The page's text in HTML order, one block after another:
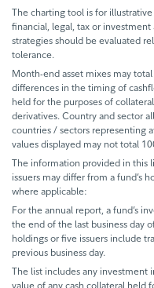
The charting tool is for
financial, legal, tax or
strategies should be evaluated
tolerance.
Month-end asset mixes may
differences in the timing of
held for the purposes of
derivatives. Country and sector
countries / sectors representing
values displayed may not total
The information provided in this
issuers may differ from a fund’s
where applicable:
For the annual report, a fund’s
the end of the last business day
holdings or five issuers include
previous business day.
The list includes any investment
value of any cash collateral held